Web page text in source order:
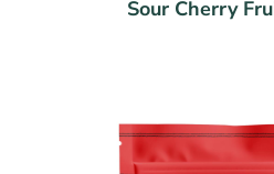
Sour Cherry